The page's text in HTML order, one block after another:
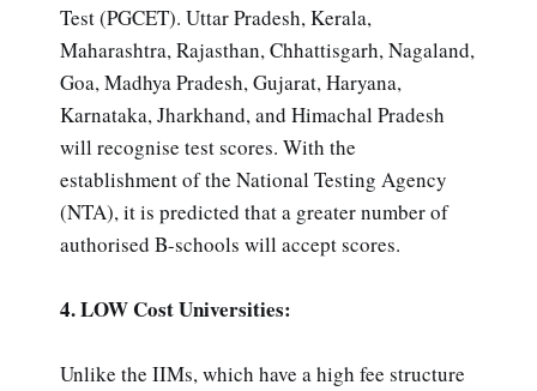
Test (PGCET). Uttar Pradesh, Kerala,
Maharashtra, Rajasthan, Chhattisgarh, Nagaland,
Goa, Madhya Pradesh, Gujarat, Haryana,
Karnataka, Jharkhand, and Himachal Pradesh
will recognise test scores. With the
establishment of the National Testing Agency
(NTA), it is predicted that a greater number of
authorised B-schools will accept scores.
4. LOW Cost Universities:
Unlike the IIMs, which have a high fee structure